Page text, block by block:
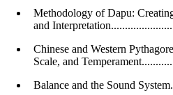
Methodology of Dapu:
and
Chinese and Western
Scale, and
Balance and the Sound